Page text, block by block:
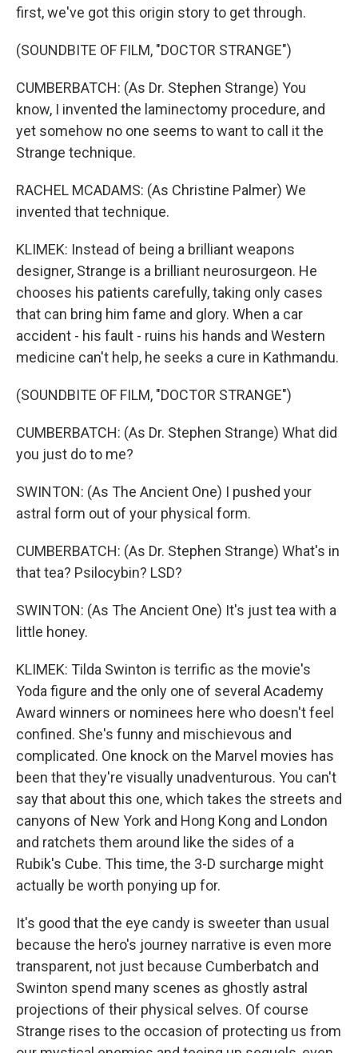
first, we've got this origin story to get through.
(SOUNDBITE OF FILM, "DOCTOR STRANGE")
CUMBERBATCH: (As Dr. Stephen Strange) You
know, I invented the laminectomy procedure, and
yet somehow no one seems to want to call it the
Strange technique.
RACHEL MCADAMS: (As Christine Palmer) We
invented that technique.
KLIMEK: Instead of being a brilliant weapons
designer, Strange is a brilliant neurosurgeon. He
chooses his patients carefully, taking only cases
that can bring him fame and glory. When a car
accident - his fault - ruins his hands and Western
medicine can't help, he seeks a cure in Kathmandu.
(SOUNDBITE OF FILM, "DOCTOR STRANGE")
CUMBERBATCH: (As Dr. Stephen Strange) What did
you just do to me?
SWINTON: (As The Ancient One) I pushed your
astral form out of your physical form.
CUMBERBATCH: (As Dr. Stephen Strange) What's in
that tea? Psilocybin? LSD?
SWINTON: (As The Ancient One) It's just tea with a
little honey.
KLIMEK: Tilda Swinton is terrific as the movie's
Yoda figure and the only one of several Academy
Award winners or nominees here who doesn't feel
confined. She's funny and mischievous and
complicated. One knock on the Marvel movies has
been that they're visually unadventurous. You can't
say that about this one, which takes the streets and
canyons of New York and Hong Kong and London
and ratchets them around like the sides of a
Rubik's Cube. This time, the 3-D surcharge might
actually be worth ponying up for.
It's good that the eye candy is sweeter than usual
because the hero's journey narrative is even more
transparent, not just because Cumberbatch and
Swinton spend many scenes as ghostly astral
projections of their physical selves. Of course
Strange rises to the occasion of protecting us from